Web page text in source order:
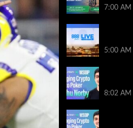
7:00 AM
5:00 AM
8:02 AM